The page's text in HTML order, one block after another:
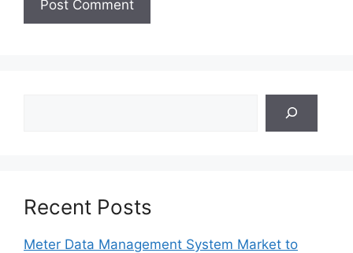
Recent Posts
Meter Data Management System Market to